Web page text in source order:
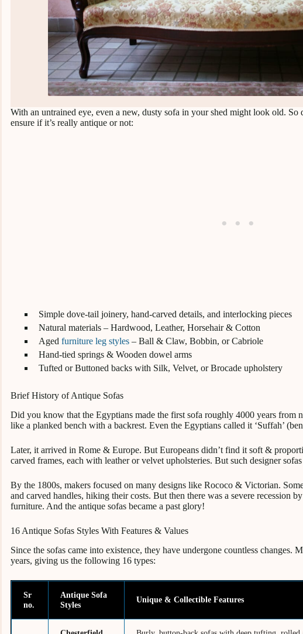
With an untrained eye, even a new, dusty sofa in your shed might look old. So
ensure if it’s really antique or not:
Simple dove-tail joinery, hand-carved details, and interlocking pieces
Natural materials – Hardwood, Leather, Horsehair & Cotton
Aged furniture leg styles – Ball & Claw, Bobbin, or Cabriole
Hand-tied springs & Wooden dowel arms
Tufted or Buttoned backs with Silk, Velvet, or Brocade upholstery
Brief History of Antique Sofas
Did you know that the Egyptians made the first sofa roughly 4000 years from
like a planked bench with a backrest. Even the Egyptians called it ‘Suffah’
Later, it arrived in Rome & Europe. But Europeans didn’t find it soft &
carved frames, each with leather or velvet upholsteries. But such designer
By the 1800s, makers focused on many designs like Rococo & Victorian.
and carved handles, hiking their costs. But then there was a severe recession
furniture. And the antique sofas became a past glory!
16 Antique Sofas Styles With Features & Values
Since the sofas came into existence, they have undergone countless changes.
years, giving us the following 16 types:
Sr
no.
Antique Sofa
Styles
Unique & Collectible Features